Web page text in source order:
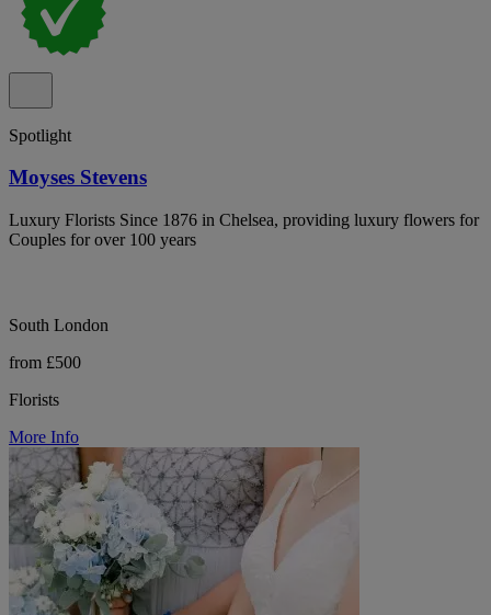
Spotlight
Moyses Stevens
Luxury Florists Since 1876 in Chelsea, providing luxury flowers for
Couples for over 100 years
South London
from £500
Florists
More Info